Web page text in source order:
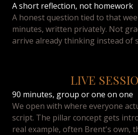
A short reflection, not homework
A honest question tied to that
minutes, written privately. Not
arrive already thinking instead of
LIVE
90 minutes, group or one on one
We open with where everyone
script. The pillar concept gets
real example, often Brent's own,